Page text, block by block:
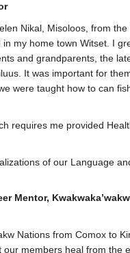
Nikal, Misoloos, from the
my home town Witset. I
and grandparents, the
It was important for
were taught how to can
requires me provided
of our Language
Mentor,
Nations from Comox to
our members heal from the